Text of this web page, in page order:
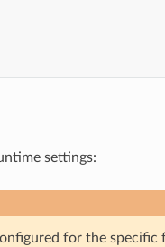
settings:
for the specific